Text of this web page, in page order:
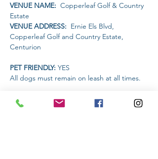
VENUE NAME: Copperleaf Golf & Country
Estate
VENUE ADDRESS: Ernie Els Blvd,
Copperleaf Golf and Country Estate,
Centurion
PET FRIENDLY: YES
All dogs must remain on leash at all times.
AMENITIES AVAILABLE AT THE VENUE:
The Restaurant will be open for food and